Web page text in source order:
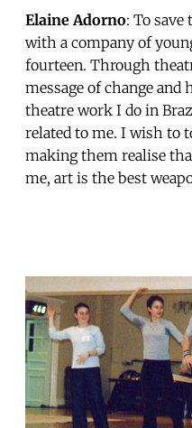
Elaine Adorno: To
with a company of
fourteen. Through
message of change and
theatre work I do in
related to me. I wish to
making them realise
me, art is the best